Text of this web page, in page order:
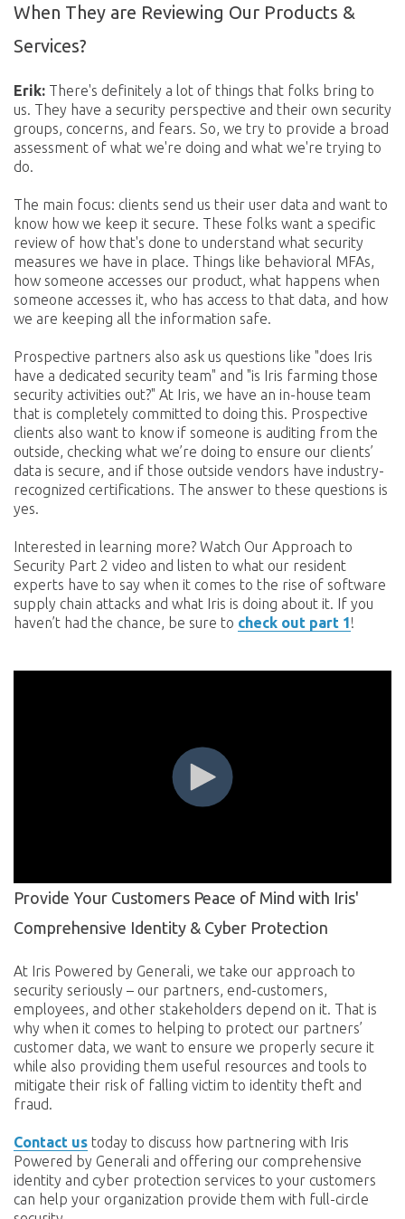
When They are Reviewing Our Products &
Services?
Erik: There's definitely a lot of things that folks bring to
us. They have a security perspective and their own security
groups, concerns, and fears. So, we try to provide a broad
assessment of what we're doing and what we're trying to
do.
The main focus: clients send us their user data and want to
know how we keep it secure. These folks want a specific
review of how that's done to understand what security
measures we have in place. Things like behavioral MFAs,
how someone accesses our product, what happens when
someone accesses it, who has access to that data, and how
we are keeping all the information safe.
Prospective partners also ask us questions like "does Iris
have a dedicated security team" and "is Iris farming those
security activities out?" At Iris, we have an in-house team
that is completely committed to doing this. Prospective
clients also want to know if someone is auditing from the
outside, checking what we’re doing to ensure our clients’
data is secure, and if those outside vendors have industry-
recognized certifications. The answer to these questions is
yes.
Interested in learning more? Watch Our Approach to
Security Part 2 video and listen to what our resident
experts have to say when it comes to the rise of software
supply chain attacks and what Iris is doing about it. If you
haven’t had the chance, be sure to check out part 1!
Provide Your Customers Peace of Mind with Iris'
Comprehensive Identity & Cyber Protection
At Iris Powered by Generali, we take our approach to
security seriously – our partners, end-customers,
employees, and other stakeholders depend on it. That is
why when it comes to helping to protect our partners’
customer data, we want to ensure we properly secure it
while also providing them useful resources and tools to
mitigate their risk of falling victim to identity theft and
fraud.
Contact us today to discuss how partnering with Iris
Powered by Generali and offering our comprehensive
identity and cyber protection services to your customers
can help your organization provide them with full-circle